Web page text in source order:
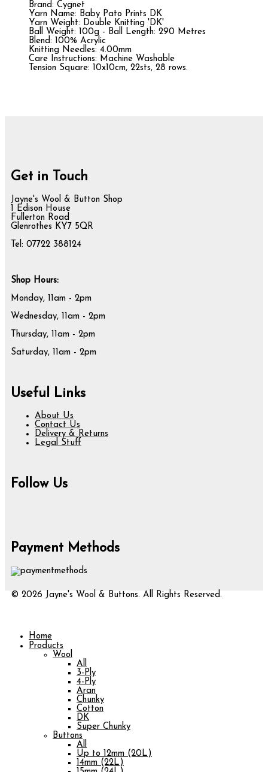
Brand: Cygnet
Yarn Name: Baby Pato Prints DK
Yarn Weight: Double Knitting 'DK'
Ball Weight: 100g - Ball Length: 290 Metres
Blend: 100% Acrylic
Knitting Needles: 4.00mm
Care Instructions: Machine Washable
Tension Square: 10x10cm, 22sts, 28 rows.
Get in Touch
Jayne's Wool & Button Shop
1 Edison House
Fullerton Road
Glenrothes KY7 5QR
Tel: 07722 388124
Shop Hours:
Monday, 11am - 2pm
Wednesday, 11am - 2pm
Thursday, 11am - 2pm
Saturday, 11am - 2pm
Useful Links
About Us
Contact Us
Delivery & Returns
Legal Stuff
Follow Us
Payment Methods
© 2026 Jayne's Wool & Buttons. All Rights Reserved.
Home
Products
Wool
All
3-Ply
4-Ply
Aran
Chunky
Cotton
DK
Super Chunky
Buttons
All
Up to 12mm (20L)
14mm (22L)